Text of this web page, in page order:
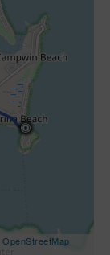
OpenStreetMap